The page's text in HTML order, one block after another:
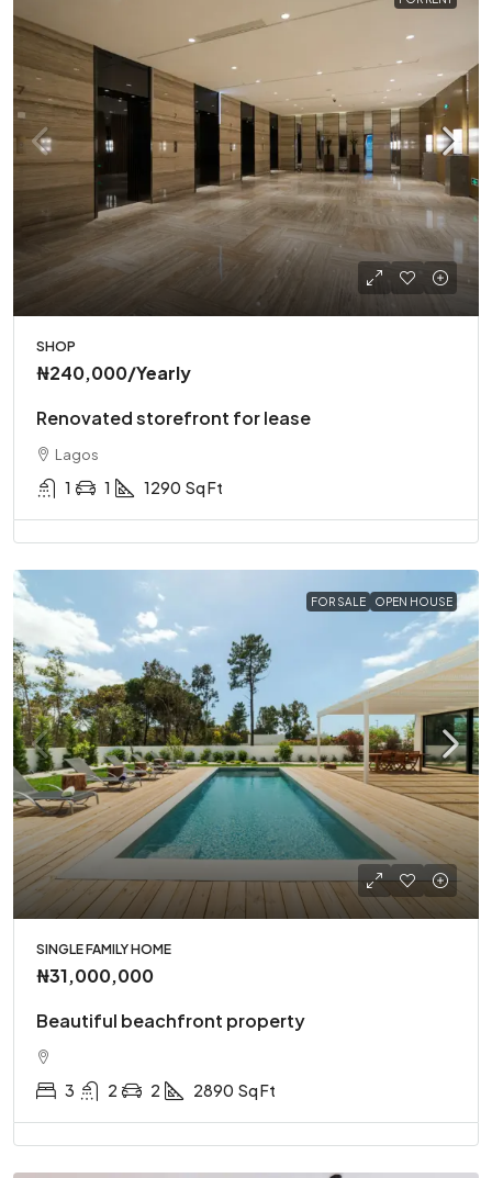
SHOP
₦240,000/Yearly
Renovated storefront for lease
Lagos
1 1 1290 Sq Ft
FOR SALE OPEN HOUSE
SINGLE FAMILY HOME
₦31,000,000
Beautiful beachfront property
3 2 2 2890 Sq Ft